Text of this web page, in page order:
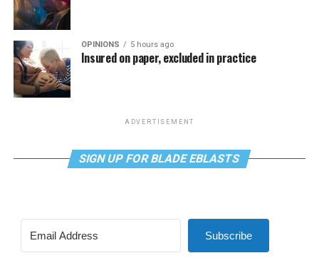
OPINIONS 5 hours ago
Insured on paper, excluded in practice
ADVERTISEMENT
SIGN UP FOR BLADE EBLASTS
Subscribe